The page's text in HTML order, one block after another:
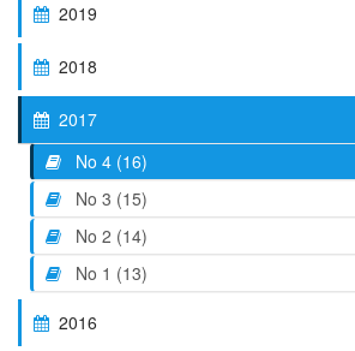
2019
2018
2017
No 4 (16)
No 3 (15)
No 2 (14)
No 1 (13)
2016